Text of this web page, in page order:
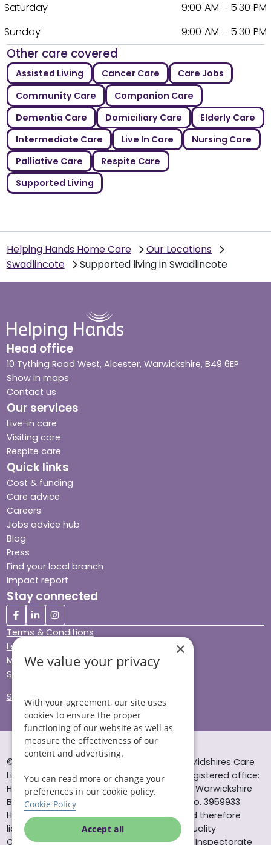
Saturday
9:00 AM - 5:30 PM
Sunday
9:00 AM - 5:30 PM
Other care covered
Assisted Living Cancer Care
Care Jobs
Community Care
Companion Care
Dementia Care
Domiciliary Care
Elderly Care
Intermediate Care
Live In Care
Nursing Care
Palliative Care
Respite Care
Supported Living
Helping Hands Home Care
Our Locations
Swadlincote
Supported living in Swadlincote
Head office
10 Tything Road West, Alcester, Warwickshire, B49 6EP
Show in maps
Contact us
Our services
Live-in care
Visiting care
Respite care
Quick links
Cost & funding
Care advice
Careers
Jobs advice hub
Blog
Press
Find your local branch
Impact report
Stay connected
Terms & Conditions
Legal & Regulatory
Modern Slavery
Sitemap
Site Accessibility
© Helping Hands Home Care, a division of Midshires Care
Limited 2005 to 2026. All rights reserved. Registered office:
Head Office 10 Tything Road West Alcester Warwickshire
B49 6EP Registered in England and Wales no. 3959933.
Helping Hands Home Care is registered and therefore
licensed to provide services by the Care Quality
Commission (ID: 1-101671690) and the Care Inspectorate
×
We value your privacy
With your agreement, our site uses
cookies to ensure the proper
functioning of our website as well as
measure the effectiveness of our
content and advertising.
You can read more or change your
preferences in our cookie policy.
Cookie Policy
Accept all